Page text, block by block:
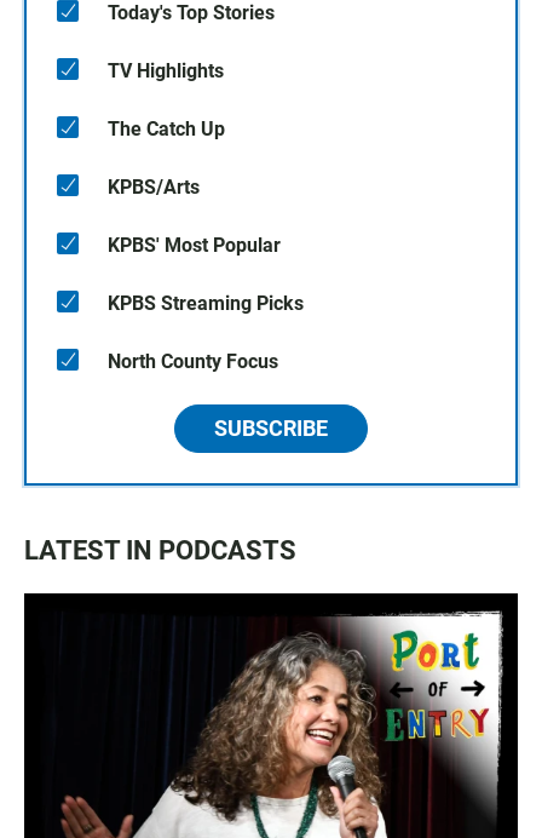
Today's Top Stories
TV Highlights
The Catch Up
KPBS/Arts
KPBS' Most Popular
KPBS Streaming Picks
North County Focus
SUBSCRIBE
LATEST IN PODCASTS